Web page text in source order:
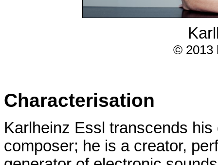
© 2013
Characterisation
Karlheinz Essl transcends
composer; he is a creator,